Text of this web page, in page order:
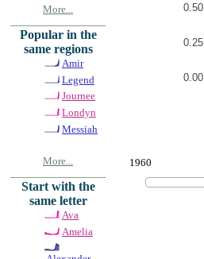
More...
Popular in the
same regions
Amir
Legend
Journee
Londyn
Messiah
More...
Start with the
same letter
Ava
Amelia
0.00
0.25
0.50
1960